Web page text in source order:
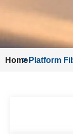
Home
> Platform